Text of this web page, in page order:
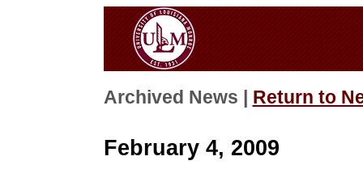
Archived News | Return to
February 4, 2009